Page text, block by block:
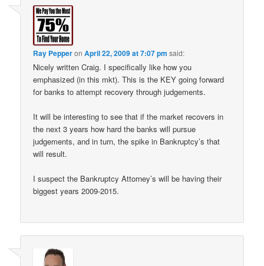
Ray PepperonApril 22, 2009 at 7:07 pm said:
Nicely written Craig. I specifically like how you
emphasized (in this mkt). This is the KEY going forward
for banks to attempt recovery through judgements.
It will be interesting to see that if the market recovers in
the next 3 years how hard the banks will pursue
judgements, and in turn, the spike in Bankruptcy’s that
will result.
I suspect the Bankruptcy Attorney’s will be having their
biggest years 2009-2015.